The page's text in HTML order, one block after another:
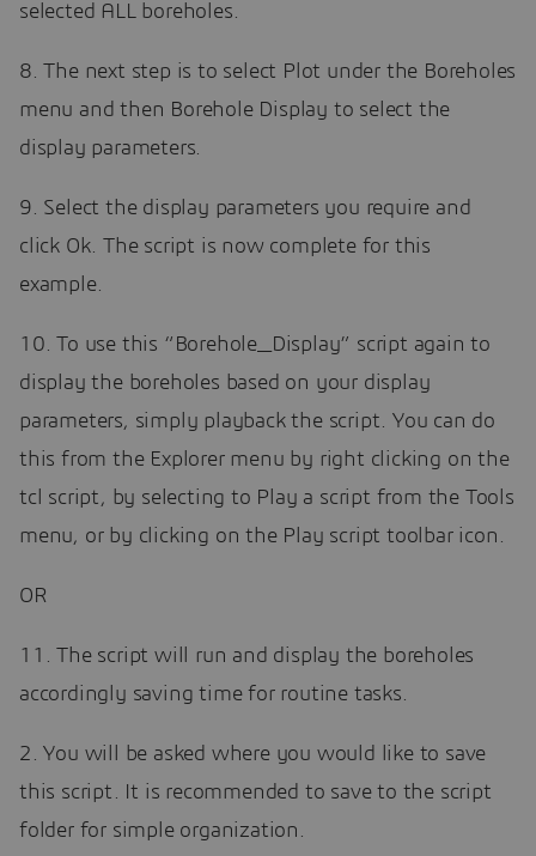
selected ALL boreholes.
8. The next step is to select Plot under the Boreholes
menu and then Borehole Display to select the
display parameters.
9. Select the display parameters you require and
click Ok. The script is now complete for this
example.
10. To use this “Borehole_Display” script again to
display the boreholes based on your display
parameters, simply playback the script. You can do
this from the Explorer menu by right clicking on the
tcl script, by selecting to Play a script from the Tools
menu, or by clicking on the Play script toolbar icon.
OR
11. The script will run and display the boreholes
accordingly saving time for routine tasks.
2. You will be asked where you would like to save
this script. It is recommended to save to the script
folder for simple organization.